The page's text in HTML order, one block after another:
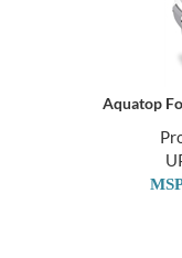
Aquatop